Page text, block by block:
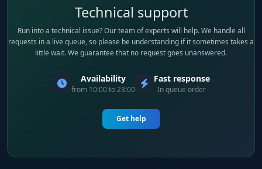
Technical support
Run into a technical issue? Our team of experts will help. We handle all
requests in a live queue, so please be understanding if it sometimes takes a
little wait. We guarantee that no request goes unanswered.
Availability
from 10:00 to 23:00
Fast response
In queue order
Get help